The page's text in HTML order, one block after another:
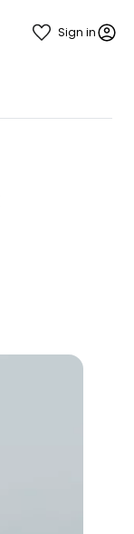
Sign in